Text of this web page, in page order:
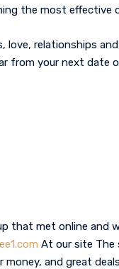
the most
love, relationships
from your next date
that met online and
At our site The
and great